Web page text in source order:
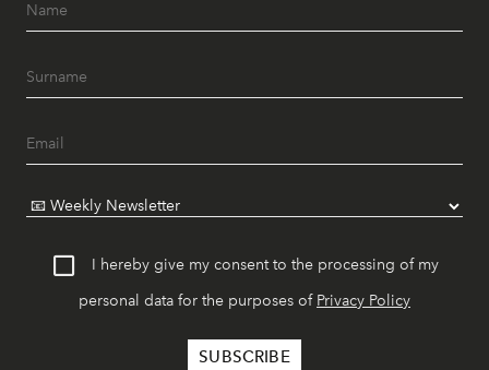
I hereby give my consent to the processing of my
personal data for the purposes of Privacy Policy